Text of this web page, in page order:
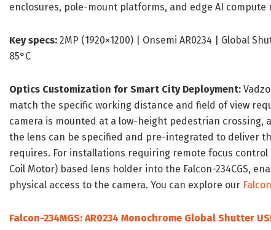
enclosures, pole-mount platforms, and edge AI compute
Key specs: 2MP (1920×1200) | Onsemi AR0234 | Global
85°C
Optics Customization for Smart City Deployment:
match the specific working distance and field of view
camera is mounted at a low-height pedestrian
the lens can be specified and pre-integrated to deliver
requires. For installations requiring remote focus control
Coil Motor) based lens holder into the Falcon-234CGS,
physical access to the camera. You can explore our
Falcon-234MGS: AR0234 Monochrome Global Shutter